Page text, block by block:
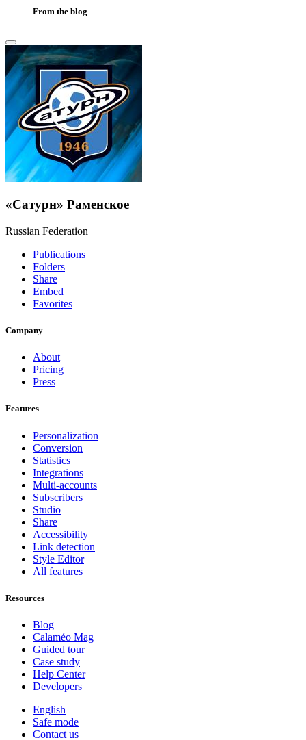
From the blog
«Сатурн» Раменское
Russian Federation
Publications
Folders
Share
Embed
Favorites
Company
About
Pricing
Press
Features
Personalization
Conversion
Statistics
Integrations
Multi-accounts
Subscribers
Studio
Share
Accessibility
Link detection
Style Editor
All features
Resources
Blog
Calaméo Mag
Guided tour
Case study
Help Center
Developers
English
Safe mode
Contact us